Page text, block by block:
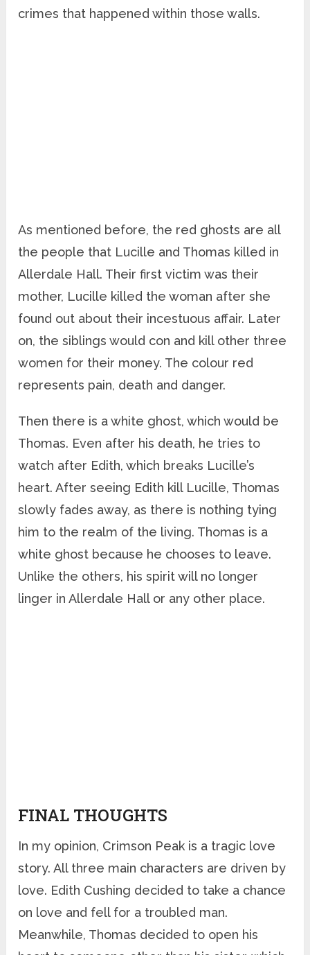
crimes that happened within those walls.
As mentioned before, the red ghosts are all
the people that Lucille and Thomas killed in
Allerdale Hall. Their first victim was their
mother, Lucille killed the woman after she
found out about their incestuous affair. Later
on, the siblings would con and kill other three
women for their money. The colour red
represents pain, death and danger.
Then there is a white ghost, which would be
Thomas. Even after his death, he tries to
watch after Edith, which breaks Lucille’s
heart. After seeing Edith kill Lucille, Thomas
slowly fades away, as there is nothing tying
him to the realm of the living. Thomas is a
white ghost because he chooses to leave.
Unlike the others, his spirit will no longer
linger in Allerdale Hall or any other place.
FINAL THOUGHTS
In my opinion, Crimson Peak is a tragic love
story. All three main characters are driven by
love. Edith Cushing decided to take a chance
on love and fell for a troubled man.
Meanwhile, Thomas decided to open his